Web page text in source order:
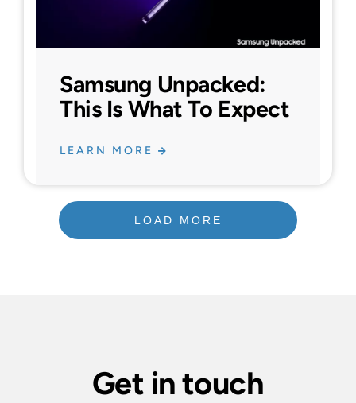
Samsung Unpacked:
This Is What To Expect
LEARN MORE
LOAD MORE
Get in touch